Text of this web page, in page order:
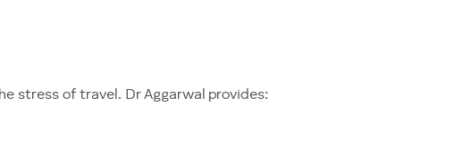
stress of travel. Dr Aggarwal provides: